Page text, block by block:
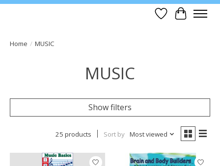
Wish List
Cart
Home / MUSIC
MUSIC
Show filters
25 products Sort by Most viewed